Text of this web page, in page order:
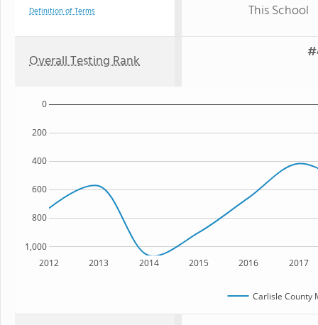
Definition of Terms This School
Overall Testing Rank
2012 2013 2014 2015 2016 2017
1,000
800
600
400
200
0
Carlisle County